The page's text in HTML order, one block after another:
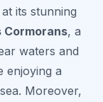
its stunning
Cormorans, a
waters and
enjoying a
Moreover,